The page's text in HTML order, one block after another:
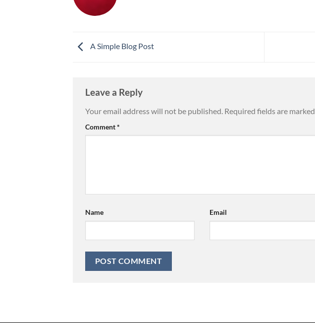
A Simple Blog Post
Leave a Reply
Your email address will not be published. Required fields are marked
Comment*
Name Email